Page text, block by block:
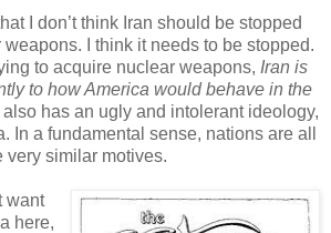
I don’t think Iran should be stopped
I think it needs to be stopped.
to acquire nuclear weapons, Iran is
to how America would behave in the
also has an ugly and intolerant ideology,
In a fundamental sense, nations are all
very similar motives.
want
here,